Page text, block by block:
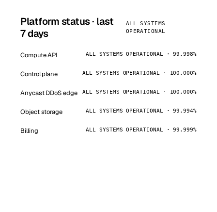
Platform status · last
7 days
ALL SYSTEMS
OPERATIONAL
Compute API ALL SYSTEMS OPERATIONAL · 99.998%
Control plane ALL SYSTEMS OPERATIONAL · 100.000%
Anycast DDoS edge ALL SYSTEMS OPERATIONAL · 100.000%
Object storage ALL SYSTEMS OPERATIONAL · 99.994%
Billing ALL SYSTEMS OPERATIONAL · 99.999%